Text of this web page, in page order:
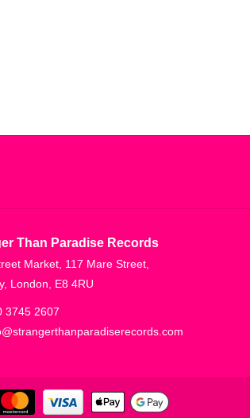
Than Paradise Records
Market, 117 Mare Street,
London, E8 4RU
3745 2607